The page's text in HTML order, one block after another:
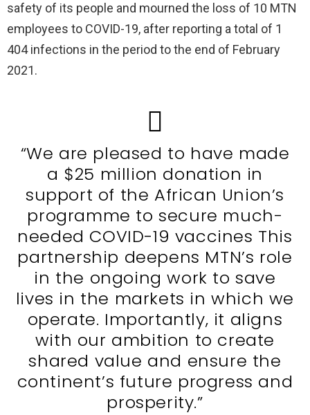
safety of its people and mourned the loss of 10 MTN
employees to COVID-19, after reporting a total of 1
404 infections in the period to the end of February
2021.
“We are pleased to have made
a $25 million donation in
support of the African Union’s
programme to secure much-
needed COVID-19 vaccines This
partnership deepens MTN’s role
in the ongoing work to save
lives in the markets in which we
operate. Importantly, it aligns
with our ambition to create
shared value and ensure the
continent’s future progress and
prosperity.”